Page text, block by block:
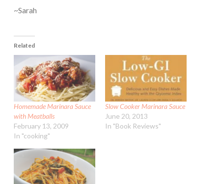
~Sarah
Related
Homemade Marinara Sauce
with Meatballs
February 13, 2009
In "cooking"
Slow Cooker Marinara Sauce
June 20, 2013
In "Book Reviews"